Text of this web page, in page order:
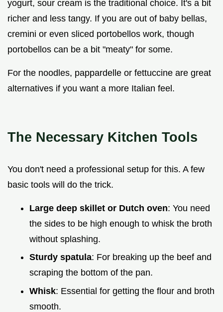
yogurt, sour cream is the traditional choice. It's a bit
richer and less tangy. If you are out of baby bellas,
cremini or even sliced portobellos work, though
portobellos can be a bit "meaty" for some.
For the noodles, pappardelle or fettuccine are great
alternatives if you want a more Italian feel.
The Necessary Kitchen Tools
You don't need a professional setup for this. A few
basic tools will do the trick.
Large deep skillet or Dutch oven: You need
the sides to be high enough to whisk the broth
without splashing.
Sturdy spatula: For breaking up the beef and
scraping the bottom of the pan.
Whisk: Essential for getting the flour and broth
smooth.